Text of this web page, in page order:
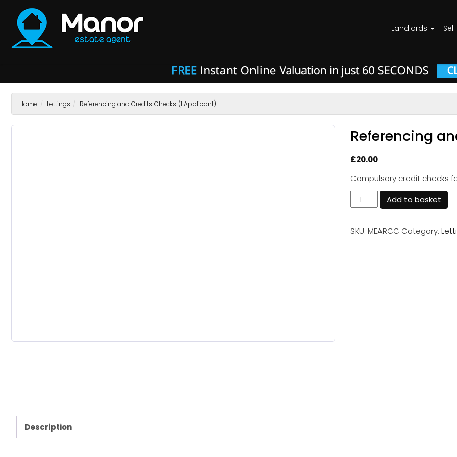
Manor
Estate
Agent Landlords Sell
Home Lettings Referencing and Credits Checks (1 Applicant)
Referencing
£20.00
Compulsory credit checks
Referencing
and
Add to basket
SKU: MEARCC Category:
Description